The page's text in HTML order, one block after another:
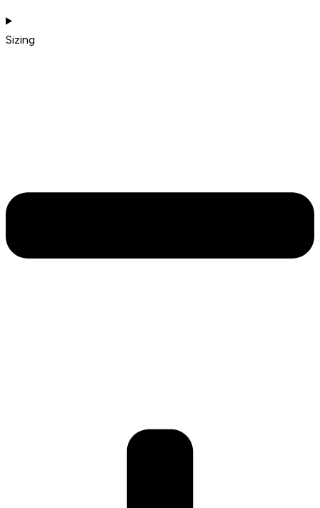
Sizing